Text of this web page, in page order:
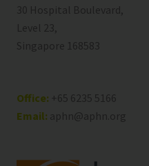
30 Hospital Boulevard,
Level 23,
Singapore 168583
Office: +65 6235 5166
Email: aphn@aphn.org